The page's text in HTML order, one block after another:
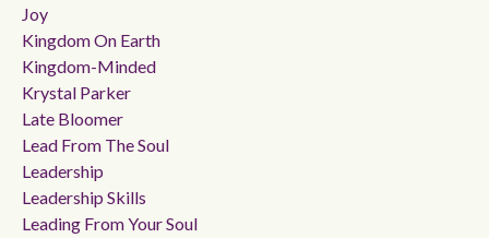
Joy
Kingdom On Earth
Kingdom-Minded
Krystal Parker
Late Bloomer
Lead From The Soul
Leadership
Leadership Skills
Leading From Your Soul